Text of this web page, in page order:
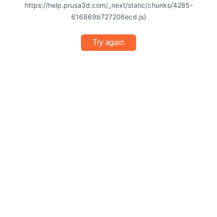
https://help.prusa3d.com/_next/static/chunks/4285-
616869b727206ecd.js)
Try again